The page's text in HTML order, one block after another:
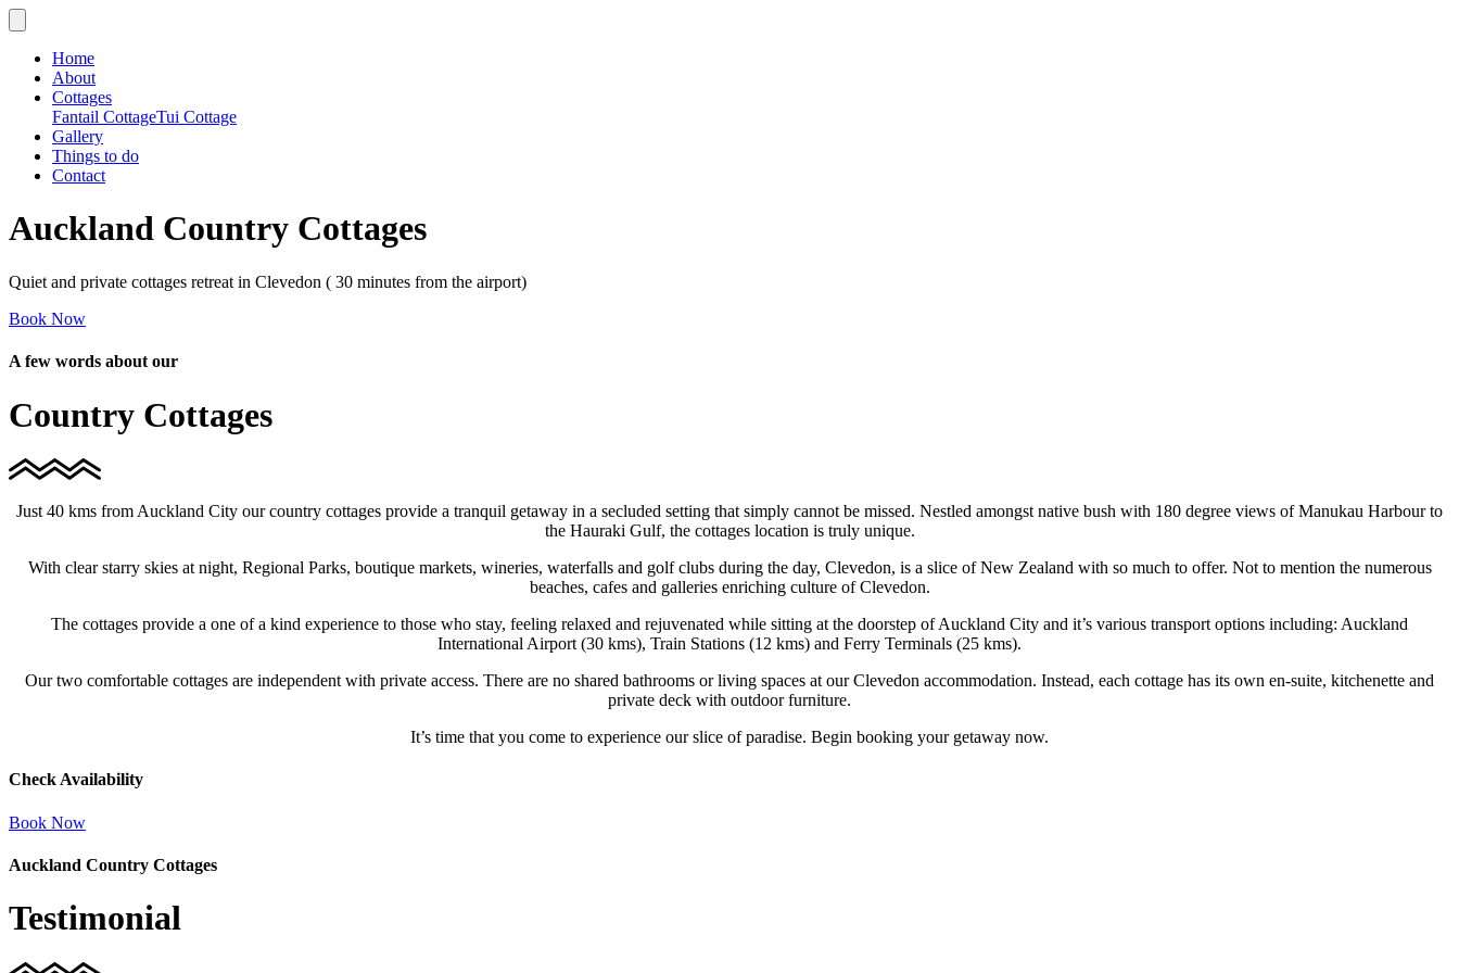
Home
About
Cottages
Fantail CottageTui Cottage
Gallery
Things to do
Contact
Auckland Country Cottages
Quiet and private cottages retreat in Clevedon ( 30 minutes from the airport)
Book Now
A few words about our
Country Cottages
Just 40 kms from Auckland City our country cottages provide a tranquil getaway in a secluded setting that simply cannot be missed. Nestled amongst native bush with 180 degree views of Manukau Harbour to
the Hauraki Gulf, the cottages location is truly unique.
With clear starry skies at night, Regional Parks, boutique markets, wineries, waterfalls and golf clubs during the day, Clevedon, is a slice of New Zealand with so much to offer. Not to mention the numerous
beaches, cafes and galleries enriching culture of Clevedon.
The cottages provide a one of a kind experience to those who stay, feeling relaxed and rejuvenated while sitting at the doorstep of Auckland City and it’s various transport options including: Auckland
International Airport (30 kms), Train Stations (12 kms) and Ferry Terminals (25 kms).
Our two comfortable cottages are independent with private access. There are no shared bathrooms or living spaces at our Clevedon accommodation. Instead, each cottage has its own en-suite, kitchenette and
private deck with outdoor furniture.
It’s time that you come to experience our slice of paradise. Begin booking your getaway now.
Check Availability
Book Now
Auckland Country Cottages
Testimonial